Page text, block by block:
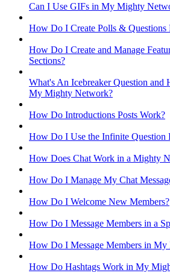
Can I Use GIFs in My Mighty
How Do I Create Polls &
How Do I Create and Manage
Sections?
What's An Icebreaker Question
My Mighty Network?
How Do Introductions Posts Work?
How Do I Use the Infinite Question
How Does Chat Work in a Mighty
How Do I Manage My Chat
How Do I Welcome New Members?
How Do I Message Members in a
How Do I Message Members in My
How Do Hashtags Work in My